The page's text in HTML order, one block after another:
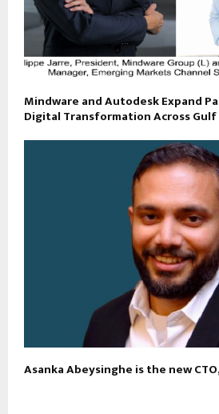
Mindware and Autodesk Expand
Digital Transformation Across Gulf
Asanka Abeysinghe is the new